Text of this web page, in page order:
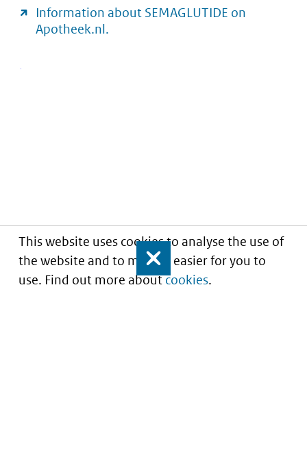
This website uses cookies to analyse the use of
the website and to make it easier for you to
use. Find out more aboutcookies.
Close
Information about SEMAGLUTIDE on
Apotheek.nl.